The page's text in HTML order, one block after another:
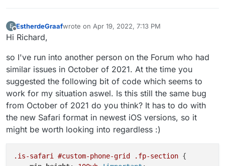
E
Offline
EstherdeGraafwrote on Apr 19, 2022, 7:13 PM
last edited by
Hi Richard,
so I've run into another person on the Forum who had
similar issues in October of 2021. At the time you
suggested the following bit of code which seems to
work for my situation aswel. Is this still the same bug
from October of 2021 do you think? It has to do with
the new Safari format in newest iOS versions, so it
might be worth looking into regardless :)
.is-safari #custom-phone-grid .fp-section {